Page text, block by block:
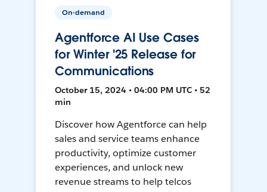
On-demand
Agentforce AI Use Cases
for Winter '25 Release for
Communications
October 15, 2024 • 04:00 PM UTC • 52
min
Discover how Agentforce can help
sales and service teams enhance
productivity, optimize customer
experiences, and unlock new
revenue streams to help telcos